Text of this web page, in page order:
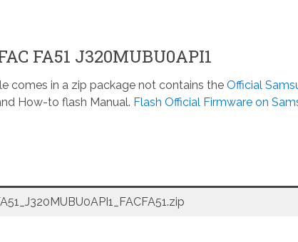
FA51 J320MUBU0API1
comes in a zip package not contains the Official
How-to flash Manual. Flash Official Firmware on